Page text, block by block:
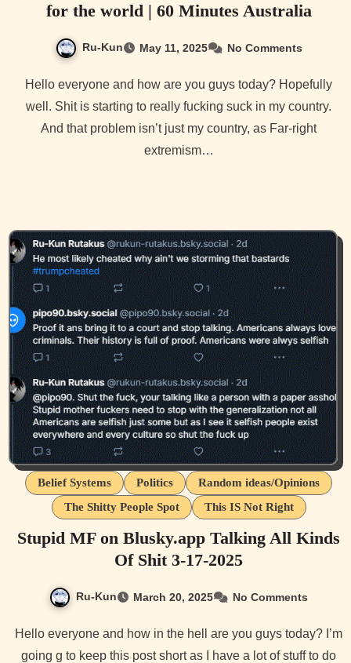
for the world | 60 Minutes Australia
Ru-Kun May 11, 2025 No Comments
Hello everyone and how are you guys today? Hopefully
well. Shit is starting to really fucking suck in my country.
And that problem isn’t just my country, as Far-right
extremism…
Belief Systems Politics
Random ideas/Opinions
The Shitty People Spot
This IS Not Right
Stupid MF on Blusky.app Talking All Kinds
Of Shit 3-17-2025
Ru-Kun March 20, 2025 No Comments
Hello everyone and how in the hell are you guys today? I’m
going g to keep this post short as I have a lot of stuff to do